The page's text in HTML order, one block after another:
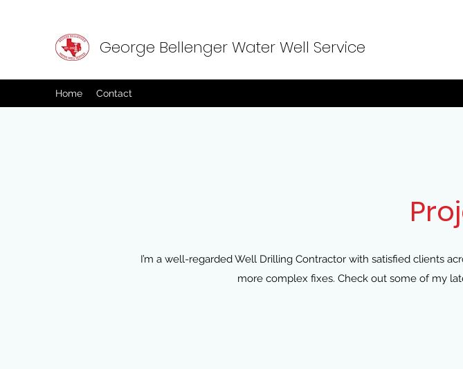
George Bellenger Water Well Service
Home Contact
I’m a well-regarded Well Drilling Contractor with satisfied clients
more complex fixes. Check out some of my